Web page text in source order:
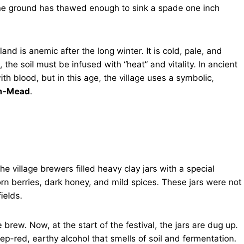
ground has thawed enough to sink a spade one inch
is anemic after the long winter. It is cold, pale, and
soil must be infused with “heat” and vitality. In ancient
blood, but in this age, the village uses a symbolic,
Mead.
village brewers filled heavy clay jars with a special
berries, dark honey, and mild spices. These jars were not
brew. Now, at the start of the festival, the jars are dug up.
red, earthy alcohol that smells of soil and fermentation.